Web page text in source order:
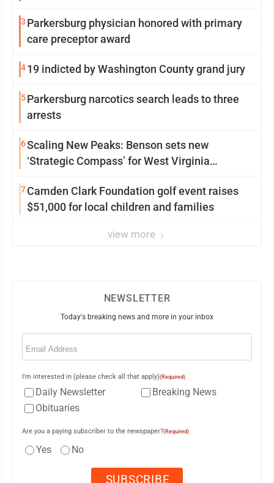
3 Parkersburg physician honored with primary
care preceptor award
419 indicted by Washington County grand jury
5Parkersburg narcotics search leads to three
arrests
6Scaling New Peaks: Benson sets new
‘Strategic Compass’ for West Virginia
7Camden Clark Foundation golf event raises
$51,000 for local children and families
view more
NEWSLETTER
Today's breaking news and more in your inbox
Email
I'm interested in (please check all that apply)(Required)
Daily Newsletter
Breaking News
Obituaries
Are you a paying subscriber to the newspaper?(Required)
Yes No